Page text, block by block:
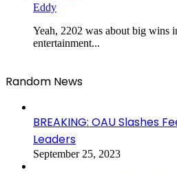
Eddy
Yeah, 2202 was about big wins
entertainment...
Random News
BREAKING: OAU Slashes
Leaders
September 25, 2023